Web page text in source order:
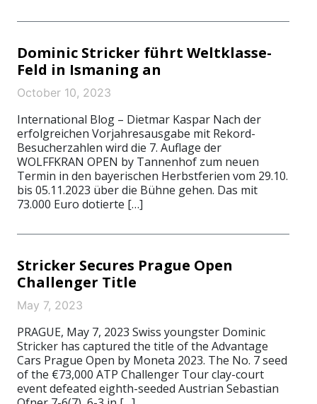
Dominic Stricker führt Weltklasse-
Feld in Ismaning an
October 10, 2023
International Blog – Dietmar Kaspar Nach der
erfolgreichen Vorjahresausgabe mit Rekord-
Besucherzahlen wird die 7. Auflage der
WOLFFKRAN OPEN by Tannenhof zum neuen
Termin in den bayerischen Herbstferien vom 29.10.
bis 05.11.2023 über die Bühne gehen. Das mit
73.000 Euro dotierte […]
Stricker Secures Prague Open
Challenger Title
May 7, 2023
PRAGUE, May 7, 2023 Swiss youngster Dominic
Stricker has captured the title of the Advantage
Cars Prague Open by Moneta 2023. The No. 7 seed
of the €73,000 ATP Challenger Tour clay-court
event defeated eighth-seeded Austrian Sebastian